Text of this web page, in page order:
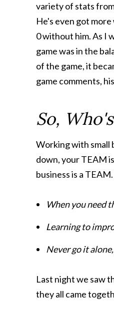
variety of stats
He's even got
0 without him. As I
game was in the
of the game, it
game comments,
So,
Working with small
down, your TEAM is
business is a
When you need
Learning to
Never go it
Last night we saw
they all came